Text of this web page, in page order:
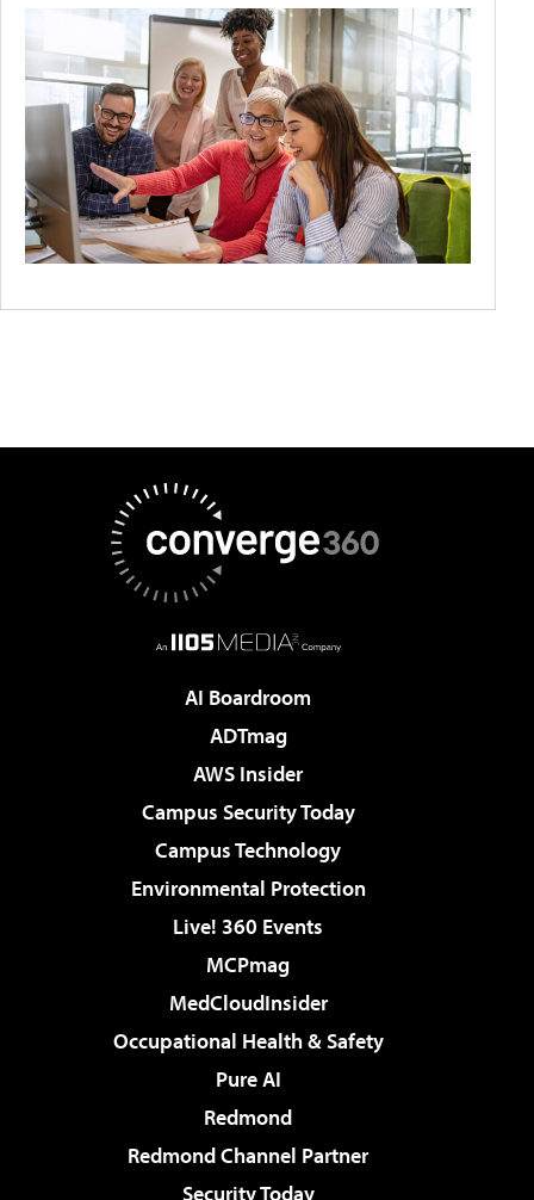
AI Boardroom
ADTmag
AWS Insider
Campus Security Today
Campus Technology
Environmental Protection
Live! 360 Events
MCPmag
MedCloudInsider
Occupational Health & Safety
Pure AI
Redmond
Redmond Channel Partner
Security Today